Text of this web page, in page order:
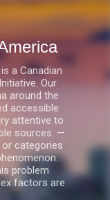
a Canadian
Our
around the
accessible
attentive to
sources. —
categories
problem
factors are